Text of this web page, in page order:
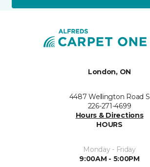
London, ON
4487 Wellington Road S
226-271-4699
Hours & Directions
HOURS
Monday - Friday
9:00AM - 5:00PM